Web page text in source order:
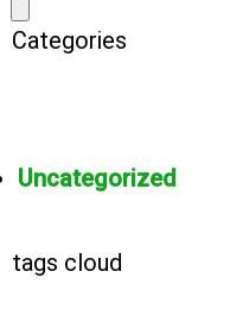
Categories
Uncategorized
tags cloud